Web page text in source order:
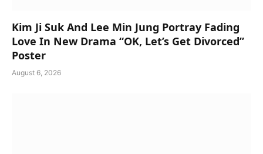
Kim Ji Suk And Lee Min Jung Portray Fading
Love In New Drama “OK, Let’s Get Divorced”
Poster
August 6, 2026